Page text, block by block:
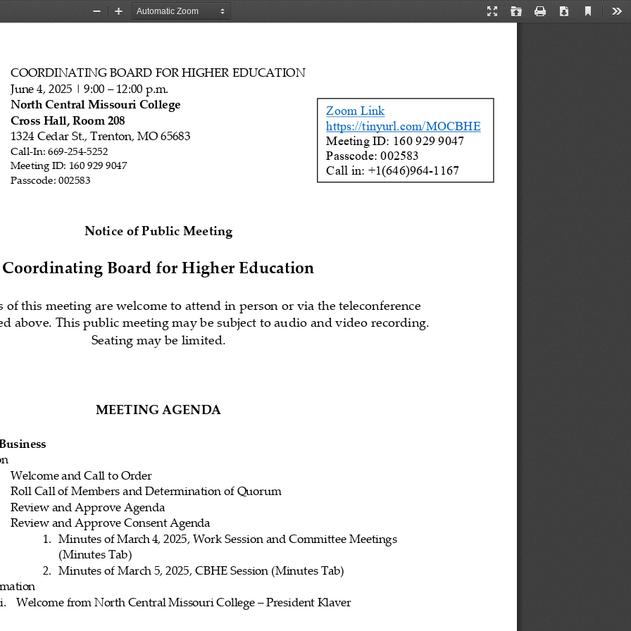
Presentation
Open Print Download
Current
Zoom
Zoom
COORDINATING BOARD FOR HIGHER EDUCATION
June 4, 2025   | 9:00 –   12:00 p.m.
North Central Missouri College
Cross Hall, Room 208
1324 Cedar St., Trenton, MO 65683
Call-In: 669-254-5252
Meeting ID: 160 929 9047
Passcode: 002583
Zoom Link
https://tinyurl.com/MOCBHE
Meeting ID: 160 929 9047
Passcode: 002583
Call in: +1(646)964-1167
Notice of Public Meeting
Coordinating Board for Higher Education
this meeting are welcome to attend in person or via the teleconference
above. This public meeting may be subject to audio and video recording.
Seating may be limited.
MEETING AGENDA
Welcome and Call to Order
Roll Call of Members and Determination of Quorum
Review and Approve Agenda
Review and Approve Consent Agenda
1. Minutes of March 4,    2025, Work Session and Committee Meetings
(Minutes Tab)
2. Minutes of March 5, 2025,    CBHE Session (Minutes Tab)
i.
Welcome from North Central Missouri College – President Klaver